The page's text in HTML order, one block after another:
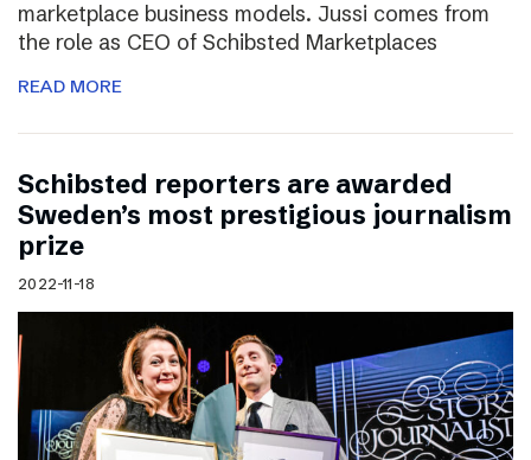
marketplace business models. Jussi comes from
the role as CEO of Schibsted Marketplaces
READ MORE
Schibsted reporters are awarded
Sweden’s most prestigious journalism
prize
2022-11-18